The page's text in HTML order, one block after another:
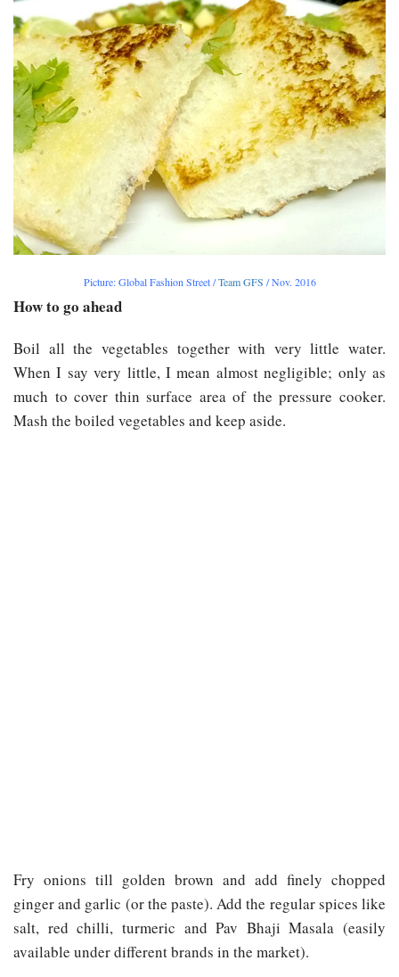
Picture: Global Fashion Street /Team GFS / Nov. 2016
How to go ahead
Boil all the vegetables together with very little water.
When I say very little, I mean almost negligible; only as
much to cover thin surface area of the pressure cooker.
Mash the boiled vegetables and keep aside.
Fry onions till golden brown and add finely chopped
ginger and garlic (or the paste). Add the regular spices like
salt, red chilli, turmeric and Pav Bhaji Masala (easily
available under different brands in the market).